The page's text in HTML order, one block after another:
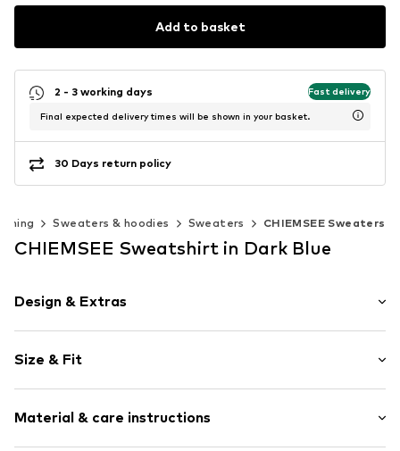
Add to basket
2 - 3 working days Fast delivery
Final expected delivery times will be shown in your basket.
30 Days return policy
Sweaters & hoodies Sweaters CHIEMSEE Sweaters
CHIEMSEE Sweatshirt in Dark Blue
Design & Extras
Jogger material
Crew neck
Item no. 4054583871607
Size & Fit
Style fit: Normal fit
Material & care instructions